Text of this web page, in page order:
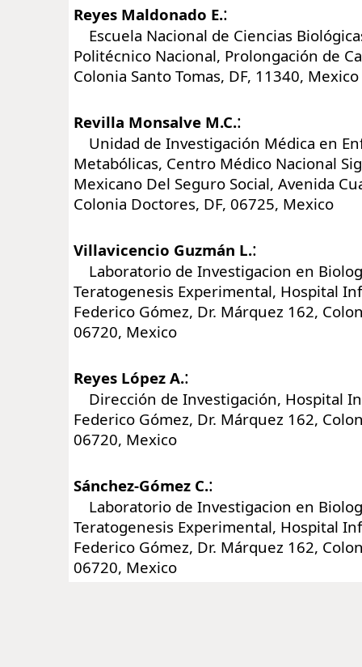
Reyes Maldonado E.:
Escuela Nacional de Ciencias
Politécnico Nacional, Prolongación de
Colonia Santo Tomas, DF, 11340, Mexico
Revilla Monsalve M.C.:
Unidad de Investigación Médica en
Metabólicas, Centro Médico Nacional
Mexicano Del Seguro Social, Avenida
Colonia Doctores, DF, 06725, Mexico
Villavicencio Guzmán L.:
Laboratorio de Investigacion en
Teratogenesis Experimental, Hospital
Federico Gómez, Dr. Márquez 162,
06720, Mexico
Reyes López A.:
Dirección de Investigación, Hospital
Federico Gómez, Dr. Márquez 162,
06720, Mexico
Sánchez-Gómez C.:
Laboratorio de Investigacion en
Teratogenesis Experimental, Hospital
Federico Gómez, Dr. Márquez 162,
06720, Mexico